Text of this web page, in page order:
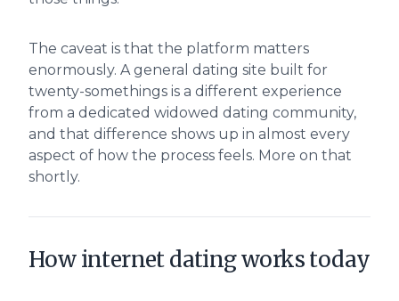
The caveat is that the platform matters
enormously. A general dating site built for
twenty-somethings is a different experience
from a dedicated widowed dating community,
and that difference shows up in almost every
aspect of how the process feels. More on that
shortly.
How internet dating works today